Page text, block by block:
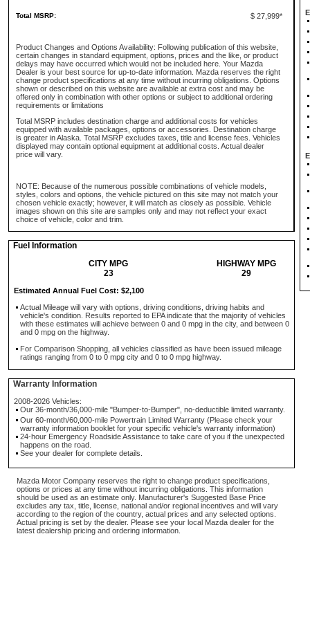
Total MSRP: $ 27,999*
Product Changes and Options Availability: Following publication of this website,
certain changes in standard equipment, options, prices and the like, or product
delays may have occurred which would not be included here. Your Mazda
Dealer is your best source for up-to-date information. Mazda reserves the right
change product specifications at any time without incurring obligations. Options
shown or described on this website are available at extra cost and may be
offered only in combination with other options or subject to additional ordering
requirements or limitations
Total MSRP includes destination charge and additional costs for vehicles
equipped with available packages, options or accessories. Destination charge
is greater in Alaska. Total MSRP excludes taxes, title and license fees. Vehicles
displayed may contain optional equipment at additional costs. Actual dealer
price will vary.
NOTE: Because of the numerous possible combinations of vehicle models,
styles, colors and options, the vehicle pictured on this site may not match your
chosen vehicle exactly; however, it will match as closely as possible. Vehicle
images shown on this site are samples only and may not reflect your exact
choice of vehicle, color and trim.
Fuel Information
CITY MPG
HIGHWAY MPG
23
29
Estimated Annual Fuel Cost: $2,100
Actual Mileage will vary with options, driving conditions, driving habits and
vehicle's condition. Results reported to EPA indicate that the majority of vehicles
with these estimates will achieve between 0 and 0 mpg in the city, and between 0
and 0 mpg on the highway.
For Comparison Shopping, all vehicles classified as have been issued mileage
ratings ranging from 0 to 0 mpg city and 0 to 0 mpg highway.
Warranty Information
2008-2026 Vehicles:
Our 36-month/36,000-mile "Bumper-to-Bumper", no-deductible limited warranty.
Our 60-month/60,000-mile Powertrain Limited Warranty (Please check your
warranty information booklet for your specific vehicle's warranty information)
24-hour Emergency Roadside Assistance to take care of you if the unexpected
happens on the road.
See your dealer for complete details.
Mazda Motor Company reserves the right to change product specifications,
options or prices at any time without incurring obligations. This information
should be used as an estimate only. Manufacturer's Suggested Base Price
excludes any tax, title, license, national and/or regional incentives and will vary
according to the region of the country, actual prices and any selected options.
Actual pricing is set by the dealer. Please see your local Mazda dealer for the
latest dealership pricing and ordering information.